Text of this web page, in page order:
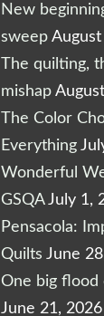
New
sweep
The quilting,
mishap
The Color
Everything
Wonderful
GSQA July 1,
Pensacola:
Quilts June
One big flood
June 21, 2026